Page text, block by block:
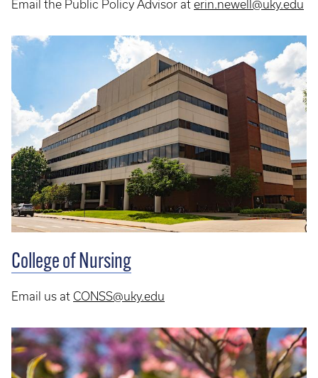
Email the Public Policy Advisor at erin.newell@uky.edu
College of Nursing
Email us at CONSS@uky.edu